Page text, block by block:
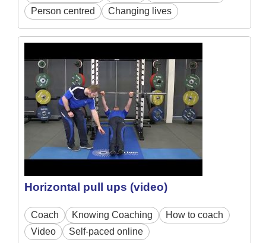
Person centred
Changing lives
Horizontal pull ups (video)
Coach Knowing Coaching
How to coach
Video
Self-paced online